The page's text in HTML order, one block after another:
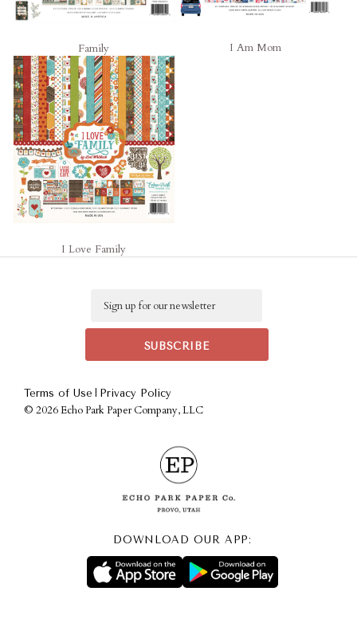
Family I Am Mom
I Love Family
Terms of Use Privacy Policy
© 2026 Echo Park Paper Company, LLC
DOWNLOAD OUR APP: